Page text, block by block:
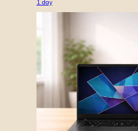
1 day